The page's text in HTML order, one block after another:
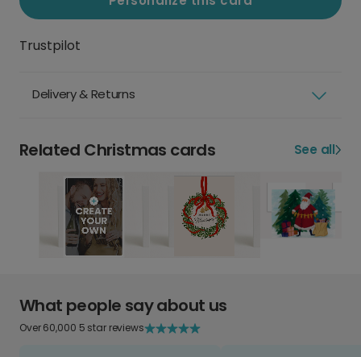
Trustpilot
Delivery & Returns
Related Christmas cards See all
What people say about us
Over 60,000 5 star reviews